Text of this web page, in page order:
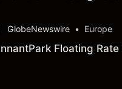
GlobeNewswire • Europe
Floating